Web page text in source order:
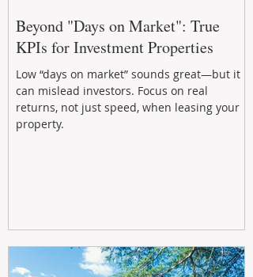
Beyond "Days on Market": True
KPIs for Investment Properties
Low “days on market” sounds great—but it
can mislead investors. Focus on real
returns, not just speed, when leasing your
property.